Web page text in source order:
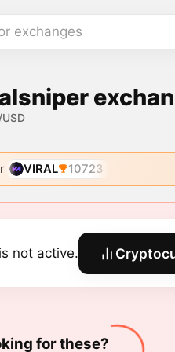
exchanges
VIRAL 10723
not active.
for these?